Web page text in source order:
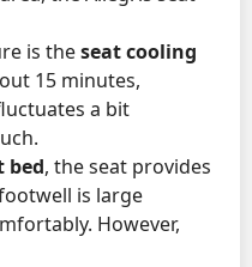
is theseat cooling
15 minutes,
a bit
bed, the seat provides
is large
However,